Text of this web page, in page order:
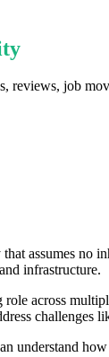
job
assumes
infrastructure.
across
understand